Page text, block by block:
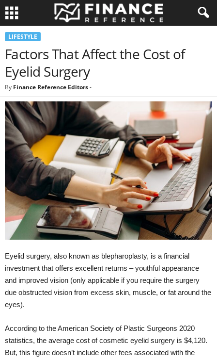
LIFESTYLE
Factors That Affect the Cost of
Eyelid Surgery
By Finance Reference Editors-
Eyelid surgery, also known as blepharoplasty, is a financial
investment that offers excellent returns – youthful appearance
and improved vision (only applicable if you require the surgery
due obstructed vision from excess skin, muscle, or fat around the
eyes).
According to the American Society of Plastic Surgeons 2020
statistics, the average cost of cosmetic eyelid surgery is $4,120.
But, this figure doesn’t include other fees associated with the